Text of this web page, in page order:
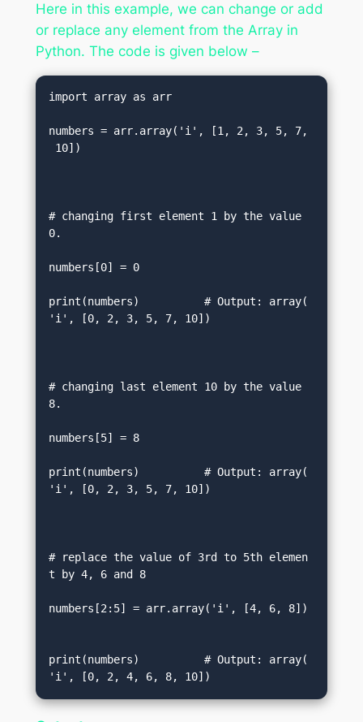
Here in this example, we can change or add
or replace any element from the Array in
Python. The code is given below –
import array as arr
numbers = arr.array('i', [1, 2, 3, 5, 7,
10])
# changing first element 1 by the value
0.
numbers[0] = 0
print(numbers)          # Output: array(
'i', [0, 2, 3, 5, 7, 10])
# changing last element 10 by the value
8.
numbers[5] = 8
print(numbers)          # Output: array(
'i', [0, 2, 3, 5, 7, 10])
# replace the value of 3rd to 5th elemen
t by 4, 6 and 8
numbers[2:5] = arr.array('i', [4, 6, 8])
print(numbers)          # Output: array(
'i', [0, 2, 4, 6, 8, 10])